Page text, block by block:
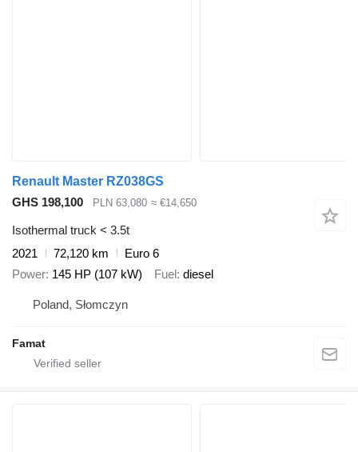
Renault Master RZ038GS
GHS 198,100
PLN 63,080 ≈ €14,650
Isothermal truck < 3.5t
2021
72,120 km
Euro 6
Power 145 HP (107 kW) Fuel diesel
Poland, Słomczyn
Famat